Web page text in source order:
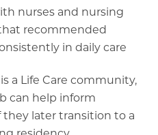
nurses and nursing
recommended
in daily care
a Life Care community,
can help inform
later transition to a